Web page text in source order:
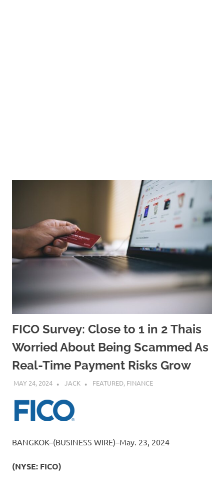
FICO Survey: Close to 1 in 2 Thais
Worried About Being Scammed As
Real-Time Payment Risks Grow
MAY 24, 2024 JACK FEATURED, FINANCE
BANGKOK–(BUSINESS WIRE)–May. 23, 2024
(NYSE: FICO)